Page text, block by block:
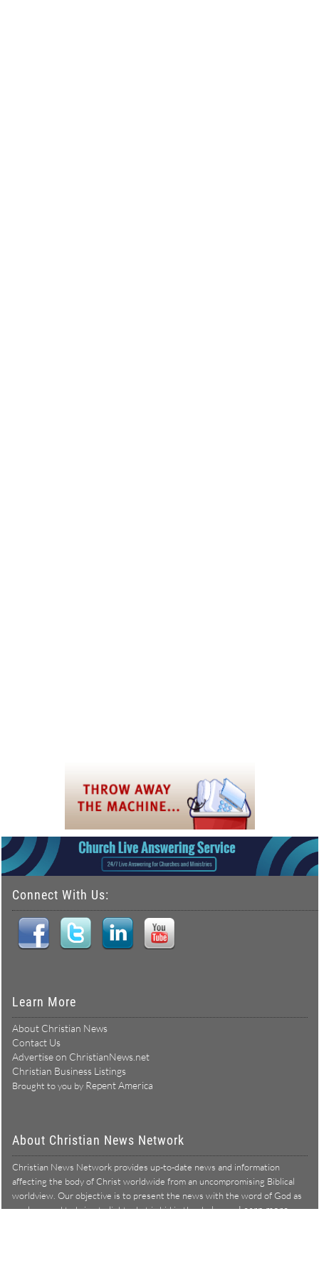
Connect With Us:
Learn More
About Christian News
Contact Us
Advertise on ChristianNews.net
Christian Business Listings
Brought to you by Repent America
About Christian News Network
Christian News Network provides up-to-date news and information
affecting the body of Christ worldwide from an uncompromising Biblical
worldview. Our objective is to present the news with the word of God as
our lens, and to bring to light what is hid in the darkness.Learn more →